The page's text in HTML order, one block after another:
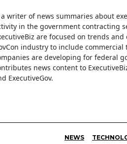
writer of news summaries about
in the government contracting
are focused on trends
industry to include
are developing for federal
news content to
ExecutiveGov.
NEWS